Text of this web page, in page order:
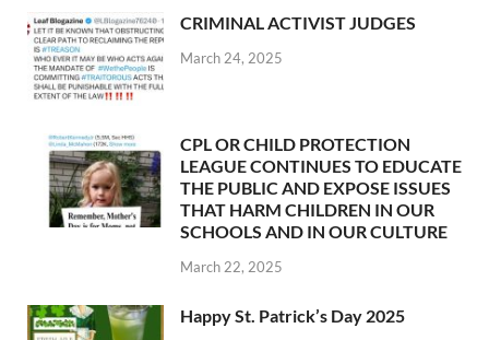
CRIMINAL ACTIVIST JUDGES
March 24, 2025
CPL OR CHILD PROTECTION
LEAGUE CONTINUES TO EDUCATE
THE PUBLIC AND EXPOSE ISSUES
THAT HARM CHILDREN IN OUR
SCHOOLS AND IN OUR CULTURE
March 22, 2025
Happy St. Patrick’s Day 2025